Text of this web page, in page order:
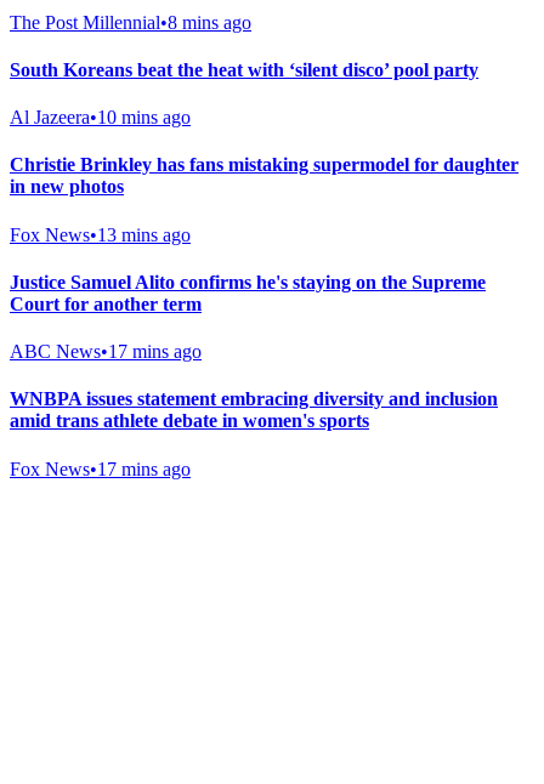
The Post Millennial•8 mins ago
South Koreans beat the heat with ‘silent disco’ pool party
Al Jazeera•10 mins ago
Christie Brinkley has fans mistaking supermodel for daughter
in new photos
Fox News•13 mins ago
Justice Samuel Alito confirms he's staying on the Supreme
Court for another term
ABC News•17 mins ago
WNBPA issues statement embracing diversity and inclusion
amid trans athlete debate in women's sports
Fox News•17 mins ago